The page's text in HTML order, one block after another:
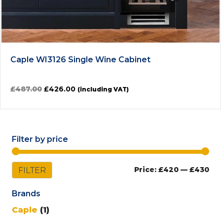
Filter by price
FILTER Price: £420 — £430
Brands
Caple (1)
Caple WI3126 Single Wine Cabinet
£487.00 Original
was:
£426.00Current
is:
(including VAT)